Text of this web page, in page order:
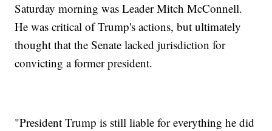
Saturday morning was Leader Mitch McConnell.
He was critical of Trump's actions, but ultimately
thought that the Senate lacked jurisdiction for
convicting a former president.
"President Trump is still liable for everything he did